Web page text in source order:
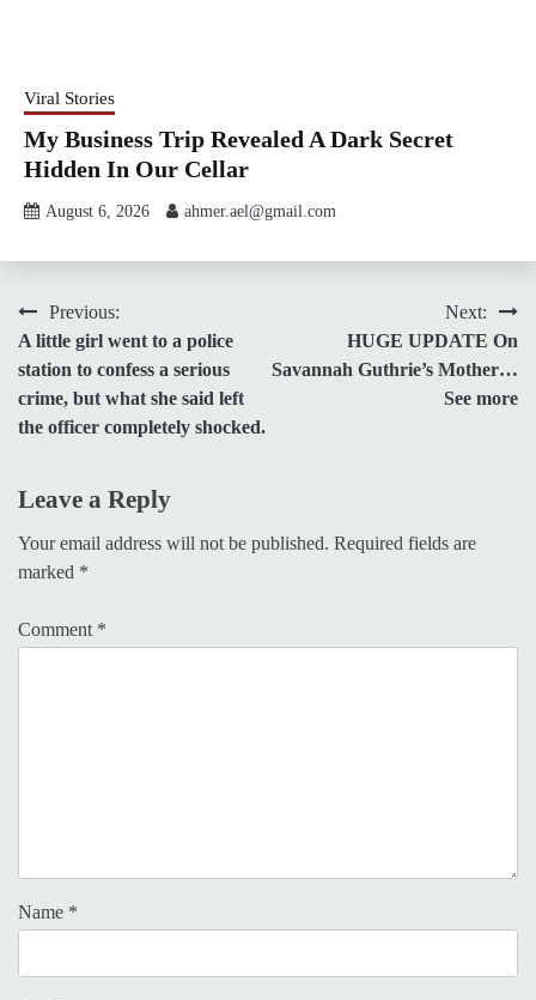
Viral Stories
My Business Trip Revealed A Dark Secret
Hidden In Our Cellar
August 6, 2026 ahmer.ael@gmail.com
Post
navigation
Previous:
A little girl went to a police
station to confess a serious
crime, but what she said left
the officer completely shocked.
Next:
HUGE UPDATE On
Savannah Guthrie’s Mother…
See more
Leave a Reply
Your email address will not be published. Required fields are
marked *
Comment *
Name *